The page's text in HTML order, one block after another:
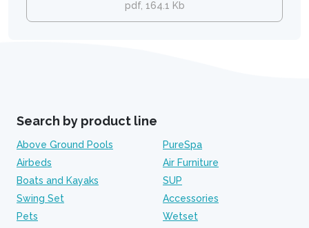
pdf, 164.1 Kb
Search by product line
Above Ground Pools
PureSpa
Airbeds
Air Furniture
Boats and Kayaks
SUP
Swing Set
Accessories
Pets
Wetset